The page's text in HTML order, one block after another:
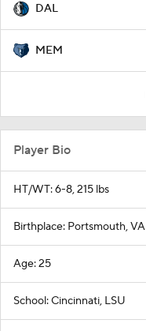
DAL
MEM
Player Bio
HT/WT: 6-8, 215 lbs
Birthplace: Portsmouth, VA
Age: 25
School: Cincinnati, LSU